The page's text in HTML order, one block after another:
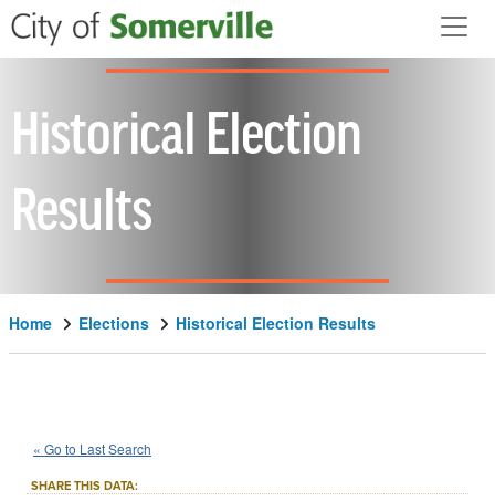
Skip to main content
Historical Election
Results
Home Elections Historical Election Results
1944 Nov 7::State
Question 5
« Go to Last Search
SHARE THIS DATA: